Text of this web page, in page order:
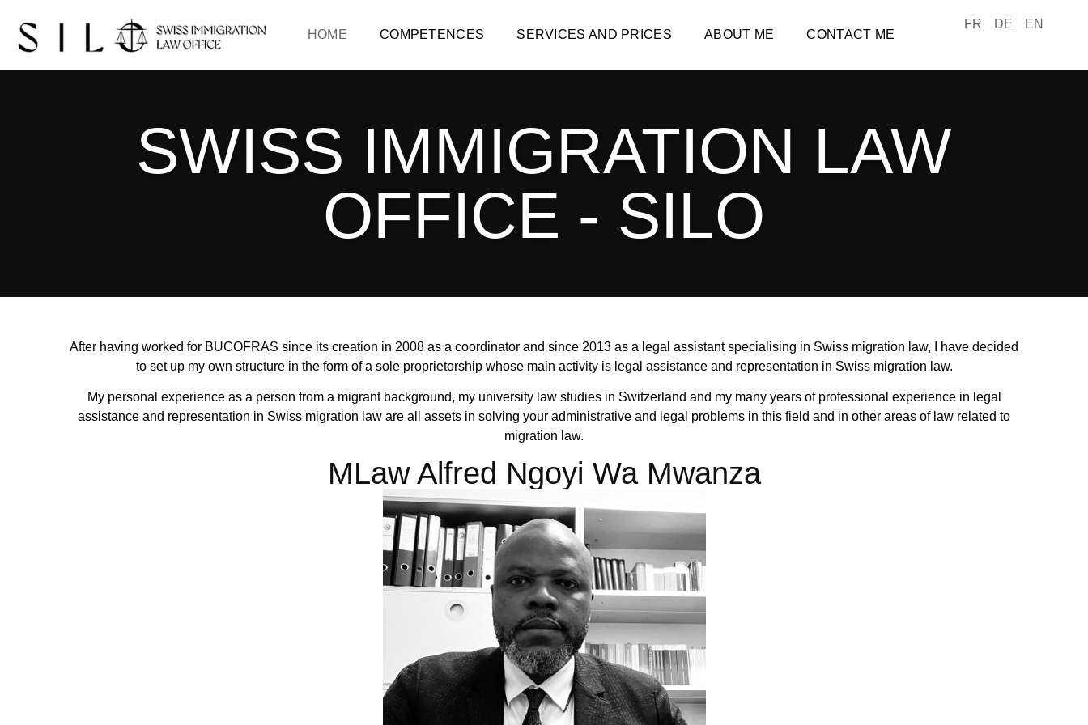
HOME COMPETENCES SERVICES AND PRICES ABOUT ME CONTACT ME
FR DE EN
SWISS IMMIGRATION LAW
OFFICE - SILO
After having worked for BUCOFRAS since its creation in 2008 as a coordinator and since 2013 as a legal assistant specialising in Swiss migration law, I have decided
to set up my own structure in the form of a sole proprietorship whose main activity is legal assistance and representation in Swiss migration law.
My personal experience as a person from a migrant background, my university law studies in Switzerland and my many years of professional experience in legal
assistance and representation in Swiss migration law are all assets in solving your administrative and legal problems in this field and in other areas of law related to
migration law.
MLaw Alfred Ngoyi Wa Mwanza